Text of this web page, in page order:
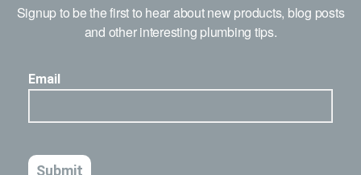
Signup to be the first to hear about new products, blog posts
and other interesting plumbing tips.